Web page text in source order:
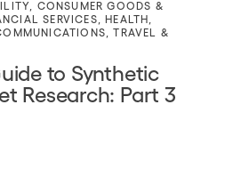
CONSUMER GOODS &
SERVICES ,HEALTH
,TRAVEL &
to Synthetic
Research: Part 3